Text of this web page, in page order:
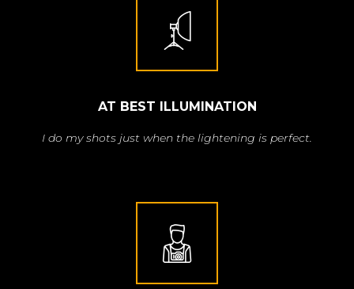
AT BEST ILLUMINATION
I do my shots just when the lightening is perfect.